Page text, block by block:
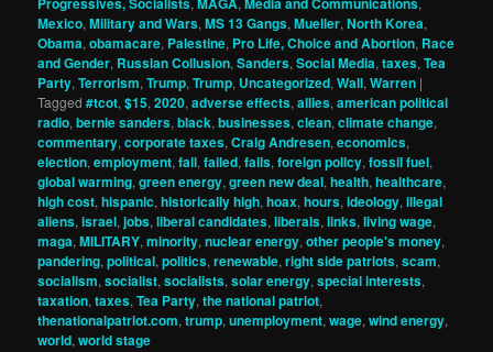
Mexico,Military and Wars,MS 13 Gangs,Mueller,North Korea,
Obama,obamacare, Palestine, Pro Life, Choice and Abortion, Race
and Gender, Russian Collusion,Sanders,Social Media,taxes,Tea
Party,Terrorism,Trump,Trump, Uncategorized,Wall,Warren |
Tagged #tcot,$15,2020,adverse effects,allies,american political
radio,bernie sanders,black,businesses,clean,climate change,
commentary,corporate taxes,Craig Andresen,economics,
election,employment,fail,failed,fails,foreign policy,fossil fuel,
global warming,green energy,green new deal,health,healthcare,
high cost,hispanic,historically high,hoax,hours,ideology,illegal
aliens,israel,jobs,liberal candidates,liberals,links,living wage,
maga,MILITARY,minority,nuclear energy,other people's money,
pandering,political,politics,renewable,right side patriots,scam,
socialism,socialist,socialists,solar energy,special interests,
taxation,taxes,Tea Party,the national patriot,
thenationalpatriot.com,trump,unemployment,wage,wind energy,
world,world stage